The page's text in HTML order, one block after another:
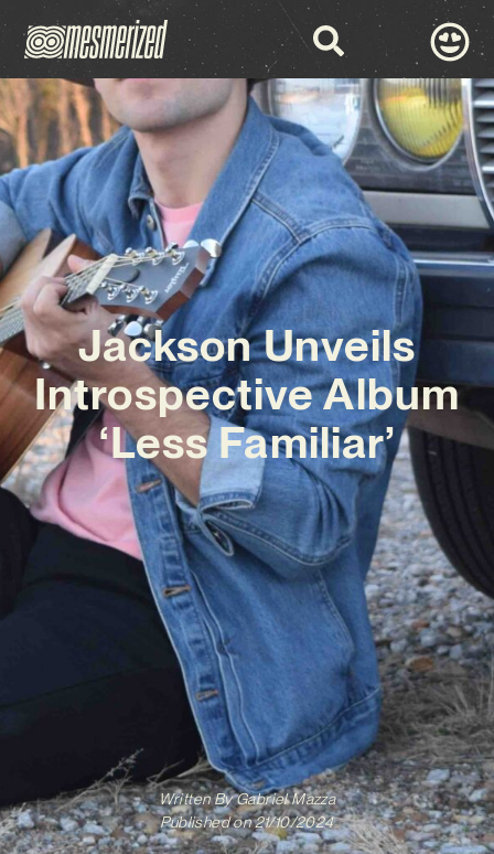
Jackson Unveils
Introspective Album
‘Less Familiar’
Written ByGabriel Mazza
Published on 21/10/2024